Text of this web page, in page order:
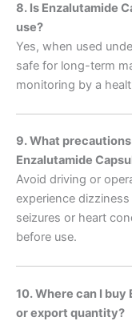
8. Is Enzalutamide
use?
Yes, when used
safe for long-term
monitoring by a
9. What
Enzalutamide
Avoid driving or
experience
seizures or heart
before use.
10. Where can I
or export quantity?